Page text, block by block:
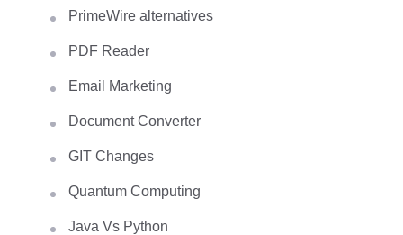
PrimeWire alternatives
PDF Reader
Email Marketing
Document Converter
GIT Changes
Quantum Computing
Java Vs Python